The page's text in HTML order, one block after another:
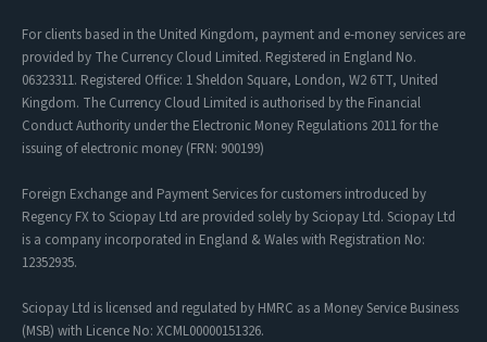
For clients based in the United Kingdom, payment and e-money services are
provided by The Currency Cloud Limited. Registered in England No.
06323311. Registered Office: 1 Sheldon Square, London, W2 6TT, United
Kingdom. The Currency Cloud Limited is authorised by the Financial
Conduct Authority under the Electronic Money Regulations 2011 for the
issuing of electronic money (FRN: 900199)
Foreign Exchange and Payment Services for customers introduced by
Regency FX to Sciopay Ltd are provided solely by Sciopay Ltd. Sciopay Ltd
is a company incorporated in England & Wales with Registration No:
12352935.
Sciopay Ltd is licensed and regulated by HMRC as a Money Service Business
(MSB) with Licence No: XCML00000151326.